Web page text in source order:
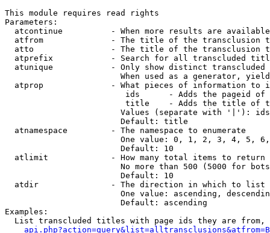
This module requires read rights
Parameters:
atcontinue          - When more results are
atfrom              - The title of the transclusion
atto                - The title of the transclusion
atprefix            - Search for all transcluded
atunique            - Only show distinct
When used as a generator,
atprop              - What pieces of information to
ids      - Adds the pageid
title    - Adds the title of
Values (separate with '|'):
                        Default: title
  atnamespace         - The namespace to enumerate
One value: 0, 1, 2, 3, 4, 5,
                        Default: 10
  atlimit             - How many total items to return
No more than 500 (5000 for
                        Default: 10
  atdir               - The direction in which to list
One value: ascending,
                        Default: ascending
Examples:
List transcluded titles with page ids they are